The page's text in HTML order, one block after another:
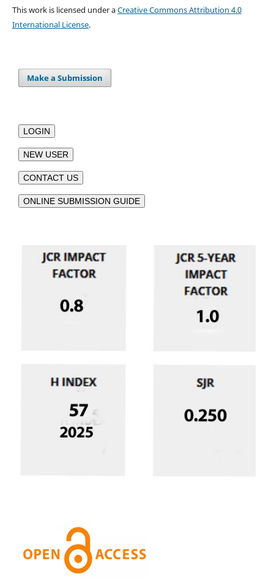
This work is licensed under aCreative Commons Attribution 4.0
International License.
Make a Submission
LOGIN
NEW USER
CONTACT US
ONLINE SUBMISSION GUIDE